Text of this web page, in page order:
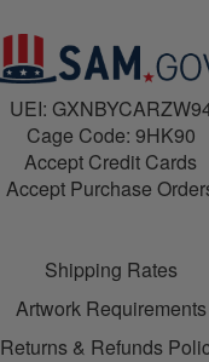
UEI:
Cage Code: 9HK90
Accept Credit Cards
Accept Purchase
Shipping Rates
Artwork Requirements
Returns & Refunds